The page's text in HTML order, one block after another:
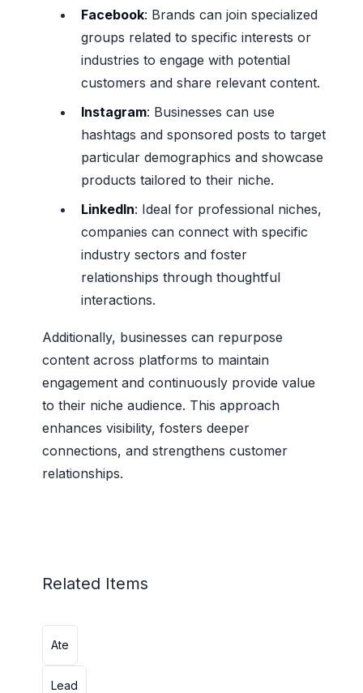
Facebook: Brands can join specialized
groups related to specific interests or
industries to engage with potential
customers and share relevant content.
Instagram: Businesses can use
hashtags and sponsored posts to target
particular demographics and showcase
products tailored to their niche.
LinkedIn: Ideal for professional niches,
companies can connect with specific
industry sectors and foster
relationships through thoughtful
interactions.
Additionally, businesses can repurpose
content across platforms to maintain
engagement and continuously provide value
to their niche audience. This approach
enhances visibility, fosters deeper
connections, and strengthens customer
relationships.
Related Items
Ate
Lead